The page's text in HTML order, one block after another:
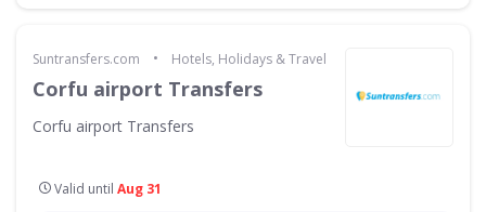
Suntransfers.com • Hotels, Holidays & Travel
Corfu airport Transfers
Corfu airport Transfers
Valid until Aug 31